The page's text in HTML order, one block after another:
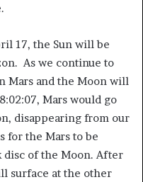
17, the Sun will be
As we continue to
Mars and the Moon will
Mars would go
disappearing from our
for the Mars to be
disc of the Moon. After
surface at the other